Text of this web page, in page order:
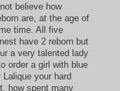
believe how
are, at the age of
time. All five
have 2 reborn but
a very talented lady
order a girl with blue
your hard
how spent many